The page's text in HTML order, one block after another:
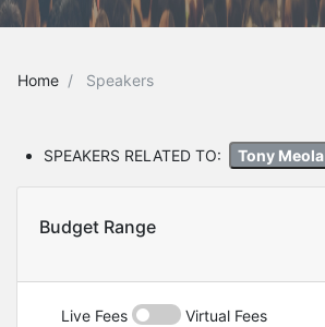
Home Speakers
SPEAKERS RELATED TO: Tony Meola
Budget Range
Live Fees Virtual Fees